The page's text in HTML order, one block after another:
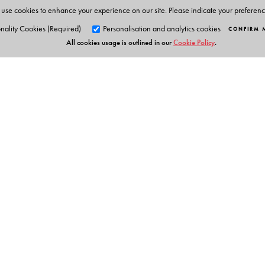
cookies to enhance your experience on our site. Please indicate your
Cookies (Required)
Personalisation and analytics cookies CONFIRM
All cookies usage is outlined in ourCookie Policy.